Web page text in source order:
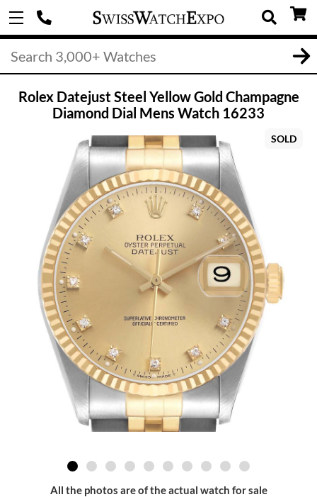
Rolex Datejust Steel Yellow Gold Champagne
Diamond Dial Mens Watch 16233
SOLD
All the photos are of the actual watch for sale